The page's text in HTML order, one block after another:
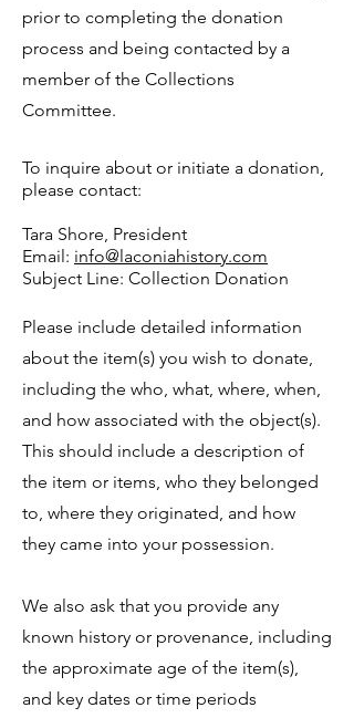
prior to completing the donation
process and being contacted by a
member of the Collections
Committee.
To inquire about or initiate a donation,
please contact:
Tara Shore, President
Email: info@laconiahistory.com
Subject Line: Collection Donation
Please include detailed information
about the item(s) you wish to donate,
including the who, what, where, when,
and how associated with the object(s).
This should include a description of
the item or items, who they belonged
to, where they originated, and how
they came into your possession.
We also ask that you provide any
known history or provenance, including
the approximate age of the item(s),
and key dates or time periods